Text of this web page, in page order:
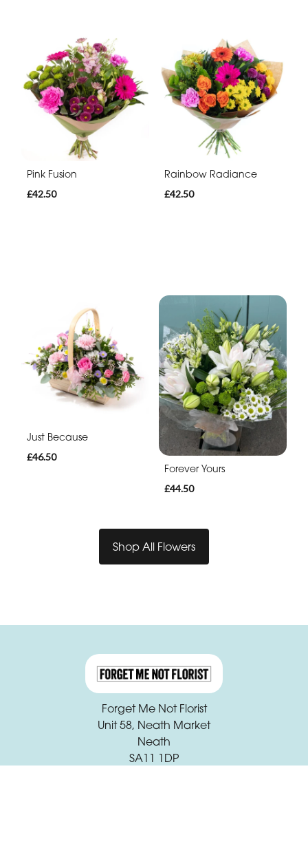
Pink Fusion
£42.50
Rainbow Radiance
£42.50
Just Because
£46.50
Forever Yours
£44.50
Shop All Flowers
Forget Me Not Florist
Unit 58, Neath Market
Neath
SA11 1DP